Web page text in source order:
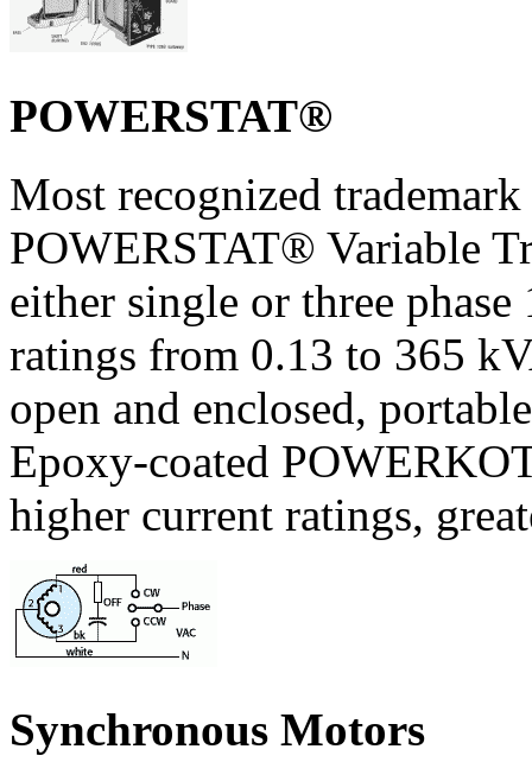
POWERSTAT®
Most recognized
POWERSTAT® Variable
either single or three
ratings from 0.13 to 365
open and enclosed,
Epoxy-coated
higher current ratings,
Synchronous Motors